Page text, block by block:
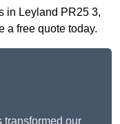
in Leyland PR25 3,
a free quote today.
transformed our